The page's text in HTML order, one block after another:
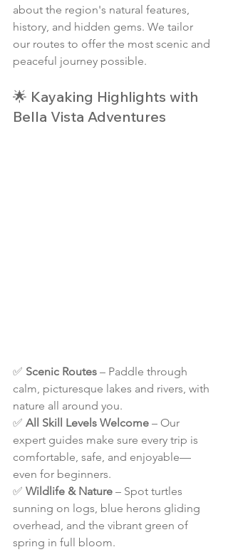
about the region's natural features,
history, and hidden gems. We tailor
our routes to offer the most scenic and
peaceful journey possible.
🌟 Kayaking Highlights with
Bella Vista Adventures
✅ Scenic Routes – Paddle through
calm, picturesque lakes and rivers, with
nature all around you.
✅ All Skill Levels Welcome – Our
expert guides make sure every trip is
comfortable, safe, and enjoyable—
even for beginners.
✅ Wildlife & Nature – Spot turtles
sunning on logs, blue herons gliding
overhead, and the vibrant green of
spring in full bloom.